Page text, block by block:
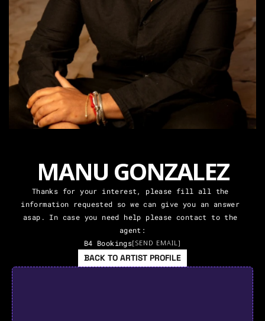
MANU GONZALEZ
Thanks for your interest, please fill all the
information requested so we can give you an answer
asap. In case you need help please contact to the
agent:
B4 Bookings[SEND EMAIL]
BACK TO ARTIST PROFILE